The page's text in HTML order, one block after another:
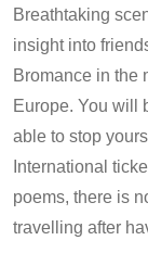
Breathtaking
insight into
Bromance in the
Europe. You will
able to stop
International
poems, there is
travelling after